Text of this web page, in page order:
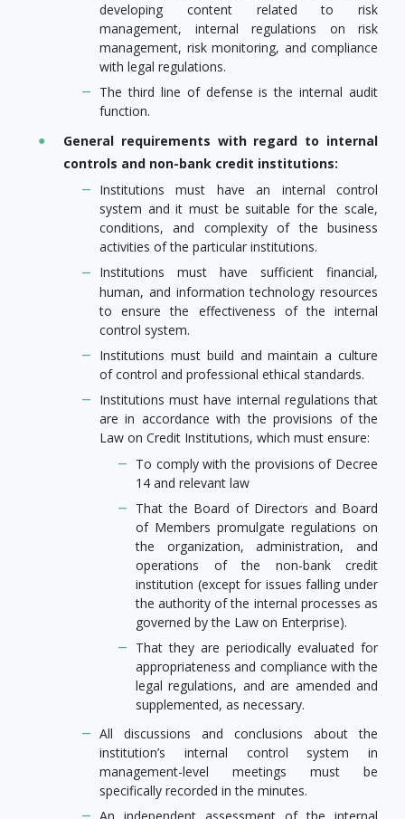
developing content related to risk
management, internal regulations on risk
management, risk monitoring, and compliance
with legal regulations.
The third line of defense is the internal audit
function.
General requirements with regard to internal
controls and non-bank credit institutions:
Institutions must have an internal control
system and it must be suitable for the scale,
conditions, and complexity of the business
activities of the particular institutions.
Institutions must have sufficient financial,
human, and information technology resources
to ensure the effectiveness of the internal
control system.
Institutions must build and maintain a culture
of control and professional ethical standards.
Institutions must have internal regulations that
are in accordance with the provisions of the
Law on Credit Institutions, which must ensure:
To comply with the provisions of Decree
14 and relevant law
That the Board of Directors and Board
of Members promulgate regulations on
the organization, administration, and
operations of the non-bank credit
institution (except for issues falling under
the authority of the internal processes as
governed by the Law on Enterprise).
That they are periodically evaluated for
appropriateness and compliance with the
legal regulations, and are amended and
supplemented, as necessary.
All discussions and conclusions about the
institution’s internal control system in
management-level meetings must be
specifically recorded in the minutes.